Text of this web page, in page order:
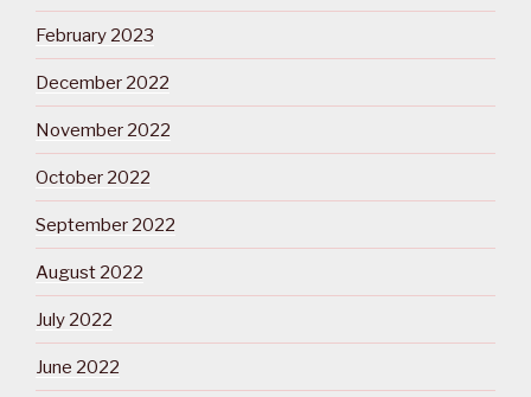
February 2023
December 2022
November 2022
October 2022
September 2022
August 2022
July 2022
June 2022